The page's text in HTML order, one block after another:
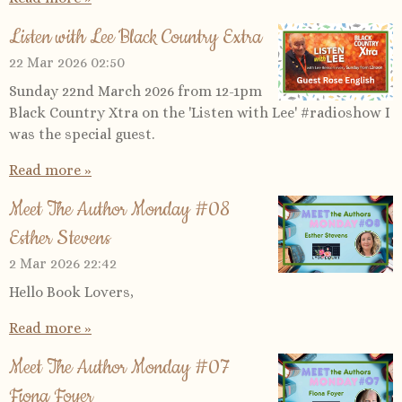
Listen with Lee Black Country Extra
22 Mar 2026 02:50
Sunday 22nd March 2026 from 12-1pm
Black Country Xtra on the 'Listen with Lee' #radioshow I
was the special guest.
Read more »
Meet The Author Monday #08
Esther Stevens
2 Mar 2026 22:42
Hello Book Lovers,
Read more »
Meet The Author Monday #07
Fiona Foyer